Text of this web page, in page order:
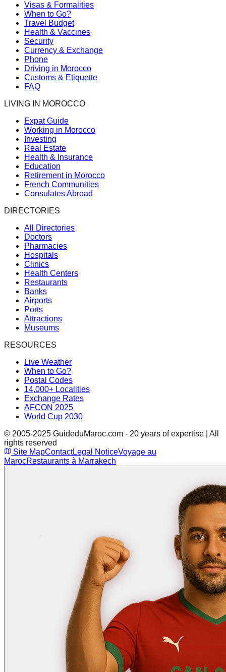
Visas & Formalities
When to Go?
Travel Budget
Health & Vaccines
Security
Currency & Exchange
Phone
Driving in Morocco
Customs & Etiquette
FAQ
LIVING IN MOROCCO
Expat Guide
Working in Morocco
Investing
Real Estate
Health & Insurance
Education
Retirement in Morocco
French Communities
Consulates Abroad
DIRECTORIES
All Directories
Doctors
Pharmacies
Hospitals
Clinics
Health Centers
Restaurants
Banks
Airports
Ports
Attractions
Museums
RESOURCES
Live Weather
When to Go?
Postal Codes
14,000+ Localities
Exchange Rates
AFCON 2025
World Cup 2030
© 2005-2025 GuideduMaroc.com - 20 years of expertise | All
rights reserved
Site MapContactLegal NoticeVoyage au
MarocRestaurants à Marrakech